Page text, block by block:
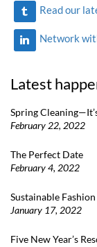
Read our
Network
Latest
Spring
February 22, 2022
The Perfect Date
February 4, 2022
Sustainable
January 17, 2022
Five New Year’s